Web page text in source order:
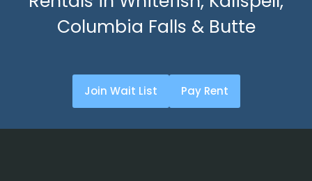
Columbia Falls & Butte
Join Wait List Pay Rent